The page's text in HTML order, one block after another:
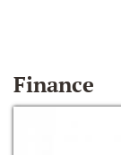
Finance